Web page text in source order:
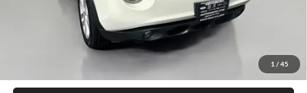
1 / 45
Kelley Blue Book Retail
+$35